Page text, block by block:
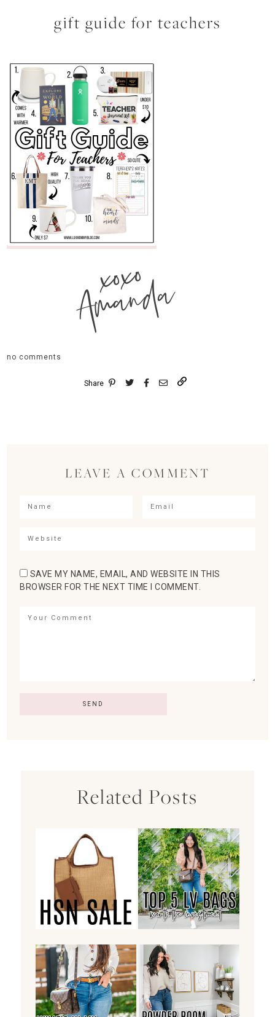
gift guide for teachers
xoxo
Amanda
no comments
Share
LEAVE A COMMENT
SAVE MY NAME, EMAIL, AND WEBSITE IN THIS
BROWSER FOR THE NEXT TIME I COMMENT.
Related Posts